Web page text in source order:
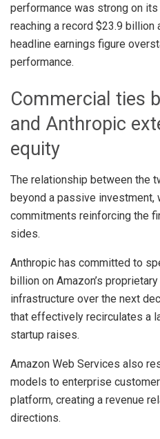
performance was strong on
reaching a record $23.9 billion
headline earnings figure
performance.
Commercial ties
and Anthropic
equity
The relationship between the
beyond a passive investment,
commitments reinforcing the
sides.
Anthropic has committed to
billion on Amazon’s
infrastructure over the next
that effectively recirculates a
startup raises.
Amazon Web Services also
models to enterprise
platform, creating a revenue
directions.